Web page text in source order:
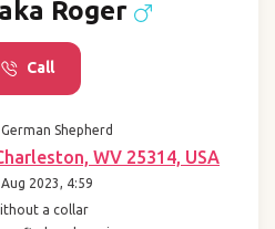
Roger
Call
German Shepherd
WV 25314, USA
2023, 4:59
a collar